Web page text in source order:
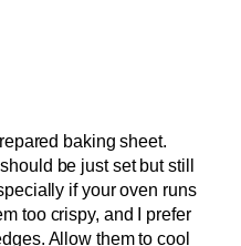
baking sheet.
be just set but still
if your oven runs
too crispy, and I prefer
Allow them to cool